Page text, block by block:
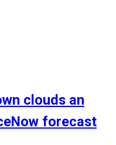
clouds an
forecast